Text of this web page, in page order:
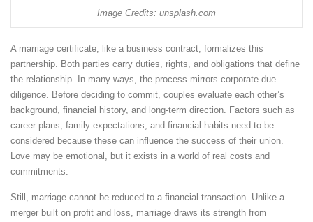
Image Credits: unsplash.com
A marriage certificate, like a business contract, formalizes this
partnership. Both parties carry duties, rights, and obligations that define
the relationship. In many ways, the process mirrors corporate due
diligence. Before deciding to commit, couples evaluate each other’s
background, financial history, and long-term direction. Factors such as
career plans, family expectations, and financial habits need to be
considered because these can influence the success of their union.
Love may be emotional, but it exists in a world of real costs and
commitments.
Still, marriage cannot be reduced to a financial transaction. Unlike a
merger built on profit and loss, marriage draws its strength from